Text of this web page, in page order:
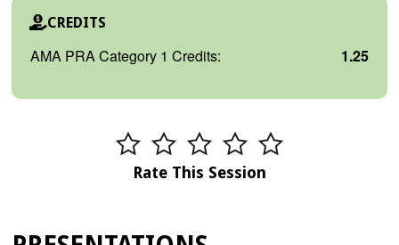
CREDITS
AMA PRA Category 1 Credits: 1.25
Rate This Session